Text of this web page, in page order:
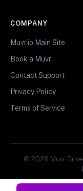
COMPANY
Muvr.io Main Site
Book a Muvr
Contact Support
Privacy Policy
Terms of Service
© 2026 Muvr